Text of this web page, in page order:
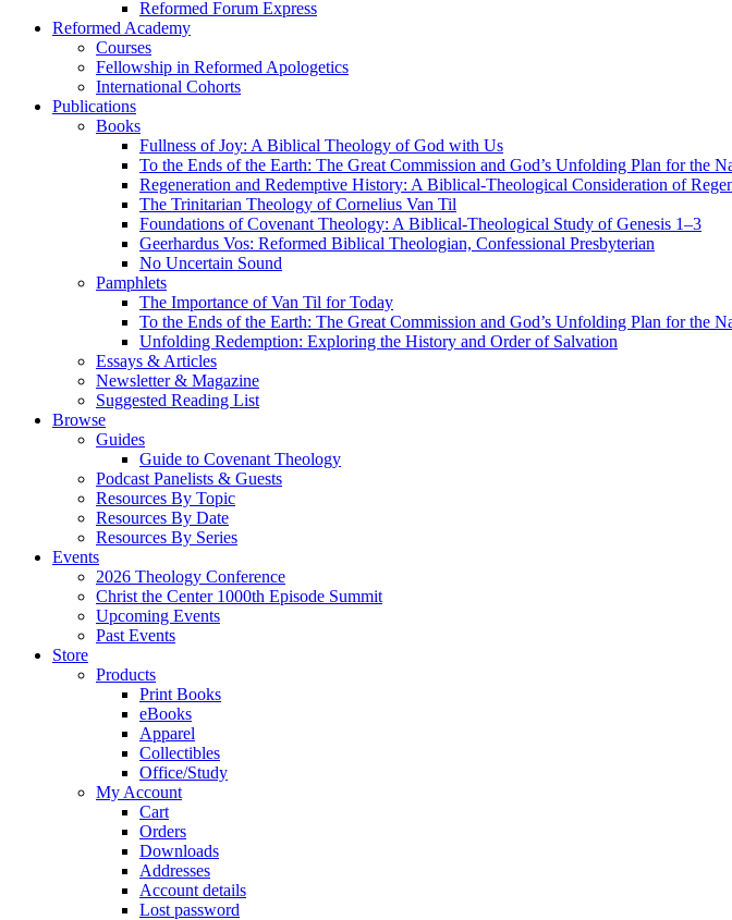
Reformed Forum Express
Reformed Academy
Courses
Fellowship in Reformed Apologetics
International Cohorts
Publications
Books
Fullness of Joy: A Biblical Theology of God with Us
To the Ends of the Earth: The Great Commission and God’s Unfolding Plan for the
Regeneration and Redemptive History: A Biblical-Theological Consideration of
The Trinitarian Theology of Cornelius Van Til
Foundations of Covenant Theology: A Biblical-Theological Study of Genesis 1–3
Geerhardus Vos: Reformed Biblical Theologian, Confessional Presbyterian
No Uncertain Sound
Pamphlets
The Importance of Van Til for Today
To the Ends of the Earth: The Great Commission and God’s Unfolding Plan for the
Unfolding Redemption: Exploring the History and Order of Salvation
Essays & Articles
Newsletter & Magazine
Suggested Reading List
Browse
Guides
Guide to Covenant Theology
Podcast Panelists & Guests
Resources By Topic
Resources By Date
Resources By Series
Events
2026 Theology Conference
Christ the Center 1000th Episode Summit
Upcoming Events
Past Events
Store
Products
Print Books
eBooks
Apparel
Collectibles
Office/Study
My Account
Cart
Orders
Downloads
Addresses
Account details
Lost password